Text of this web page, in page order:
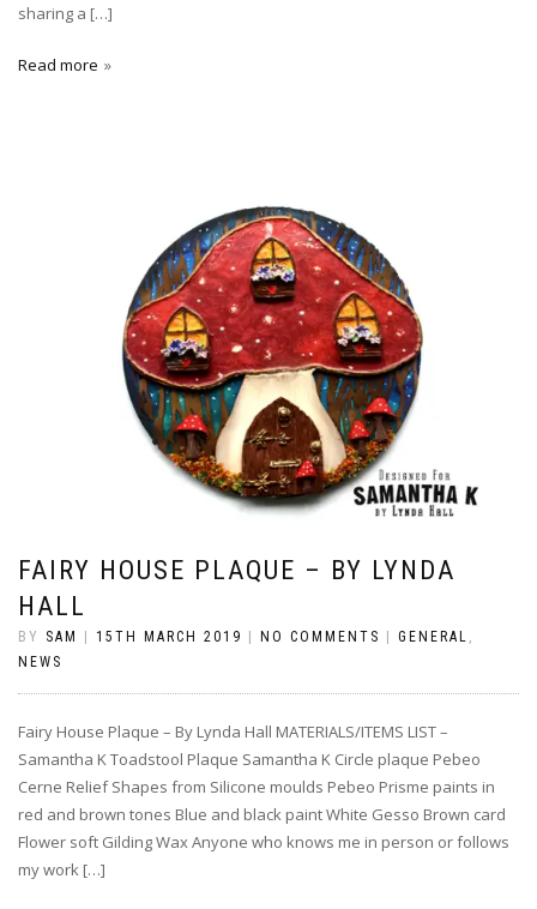
sharing a […]
Read more
FAIRY HOUSE PLAQUE – BY LYNDA
HALL
BY SAM 15TH MARCH 2019 NO COMMENTS GENERAL ,
NEWS
Fairy House Plaque – By Lynda Hall MATERIALS/ITEMS LIST –
Samantha K Toadstool Plaque Samantha K Circle plaque Pebeo
Cerne Relief Shapes from Silicone moulds Pebeo Prisme paints in
red and brown tones Blue and black paint White Gesso Brown card
Flower soft Gilding Wax Anyone who knows me in person or follows
my work […]